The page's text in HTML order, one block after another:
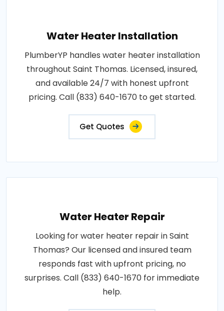
Water Heater Installation
PlumberYP handles water heater installation
throughout Saint Thomas. Licensed, insured,
and available 24/7 with honest upfront
pricing. Call (833) 640-1670 to get started.
Get Quotes
Water Heater Repair
Looking for water heater repair in Saint
Thomas? Our licensed and insured team
responds fast with upfront pricing, no
surprises. Call (833) 640-1670 for immediate
help.